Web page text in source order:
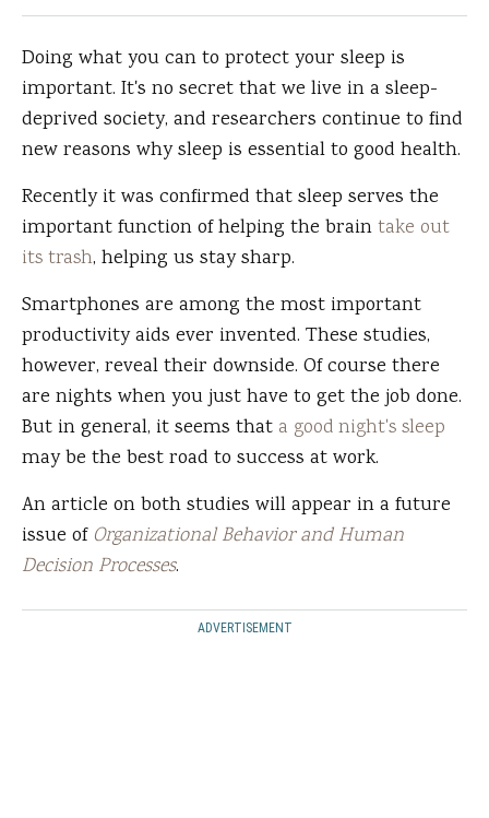
Doing what you can to protect your sleep is
important. It's no secret that we live in a sleep-
deprived society, and researchers continue to find
new reasons why sleep is essential to good health.
Recently it was confirmed that sleep serves the
important function of helping the braintake out
its trash, helping us stay sharp.
Smartphones are among the most important
productivity aids ever invented. These studies,
however, reveal their downside. Of course there
are nights when you just have to get the job done.
But in general, it seems that a good night's sleep
may be the best road to success at work.
An article on both studies will appear in a future
issue of Organizational Behavior and Human
Decision Processes.
ADVERTISEMENT